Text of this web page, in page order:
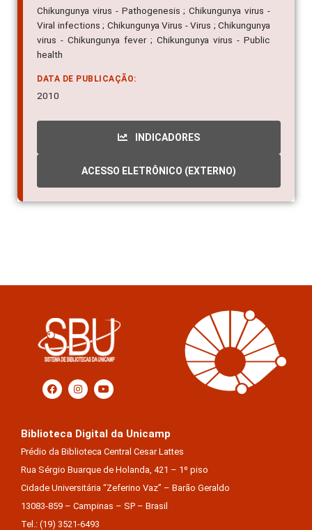
Chikungunya virus - Pathogenesis ; Chikungunya virus -
Viral infections ; Chikungunya Virus - Virus ; Chikungunya
virus - Chikungunya fever ; Chikungunya virus - Public
health
DATA DE PUBLICAÇÃO:
2010
INDICADORES
ACESSO ELETRÔNICO (EXTERNO)
Biblioteca Digital da Unicamp
Prédio da Biblioteca Central Cesar Lattes
Rua Sérgio Buarque de Holanda, 421 – 1º piso
Cidade Universitária “Zeferino Vaz” – Barão Geraldo
13083-859 – Campinas – SP – Brasil
Tel.: (19) 3521-6493